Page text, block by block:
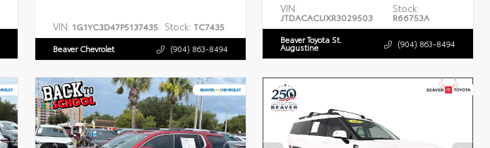
VIN: 1G1YC3D47P5137435 Stock: TC7435
Beaver Chevrolet (904) 863-8494
VIN:
JTDACACUXR3029503
Stock:
R66753A
Beaver Toyota St.
Augustine (904) 863-8494